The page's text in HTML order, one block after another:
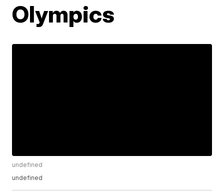
Olympics
undefined
undefined